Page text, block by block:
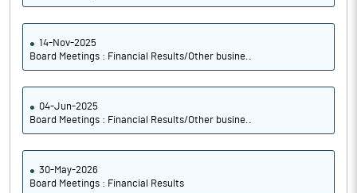
14-Nov-2025
Board Meetings : Financial Results/Other busine..
04-Jun-2025
Board Meetings : Financial Results/Other busine..
30-May-2026
Board Meetings : Financial Results